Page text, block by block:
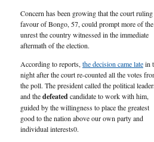
Concern has been growing that the court
favour of Bongo, 57, could prompt more of the
unrest the country witnessed in the immediate
aftermath of the election.
According to reports, the decision came latein
night after the court re-counted all the votes
the poll. The president called the political
and thedefeatedcandidate to work with him,
guided by the willingness to place the greatest
good to the nation above our own party and
individual interests0.